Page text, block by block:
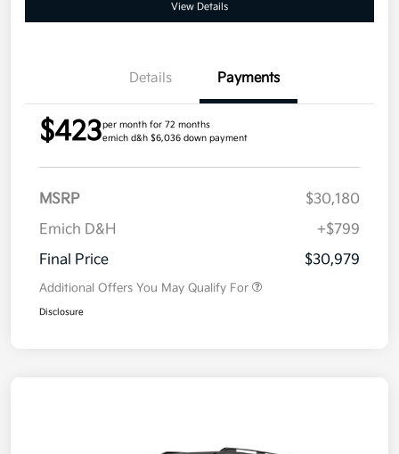
View Details
Details Payments
$423per month for 72 months
emich d&h $6,036 down payment
MSRP
$30,180
Emich D&H
+$799
Final Price
$30,979
Additional Offers You May Qualify For
Disclosure